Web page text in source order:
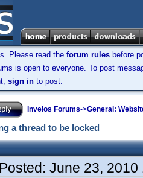
Please read the forum rules before
is open to everyone. To post
sign in to post.
Invelos Forums->General:
a thread to be locked
Posted: June 23, 2010